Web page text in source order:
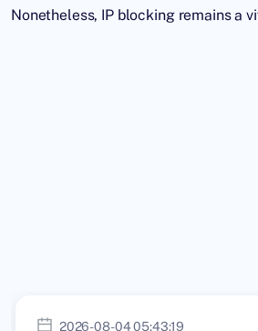
Nonetheless, IP blocking remains a
2026-08-04 05:43:19